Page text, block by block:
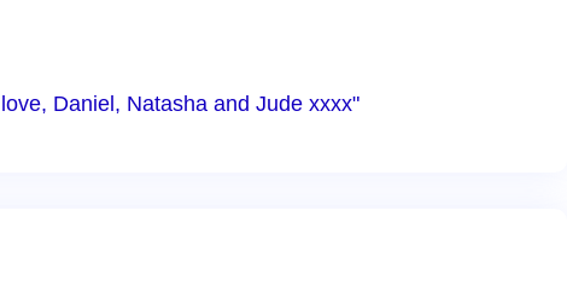
Daniel, Natasha and Jude xxxx"